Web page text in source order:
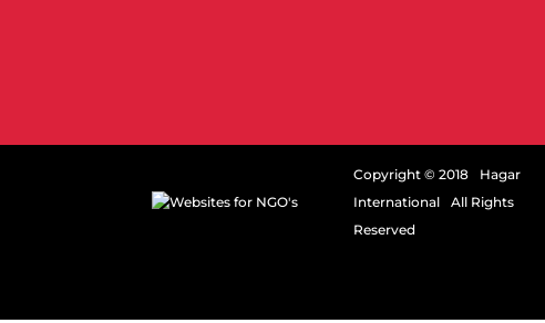
Copyright © 2018 Hagar
International All Rights
Reserved